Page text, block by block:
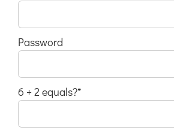
Password
6 + 2 equals?*